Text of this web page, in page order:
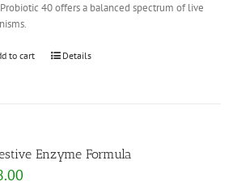
40 offers a balanced spectrum of live
to cart Details
Enzyme Formula